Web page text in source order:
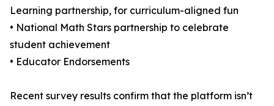
Learning partnership, for curriculum-aligned fun
• National Math Stars partnership to celebrate
student achievement
• Educator Endorsements
Recent survey results confirm that the platform isn’t